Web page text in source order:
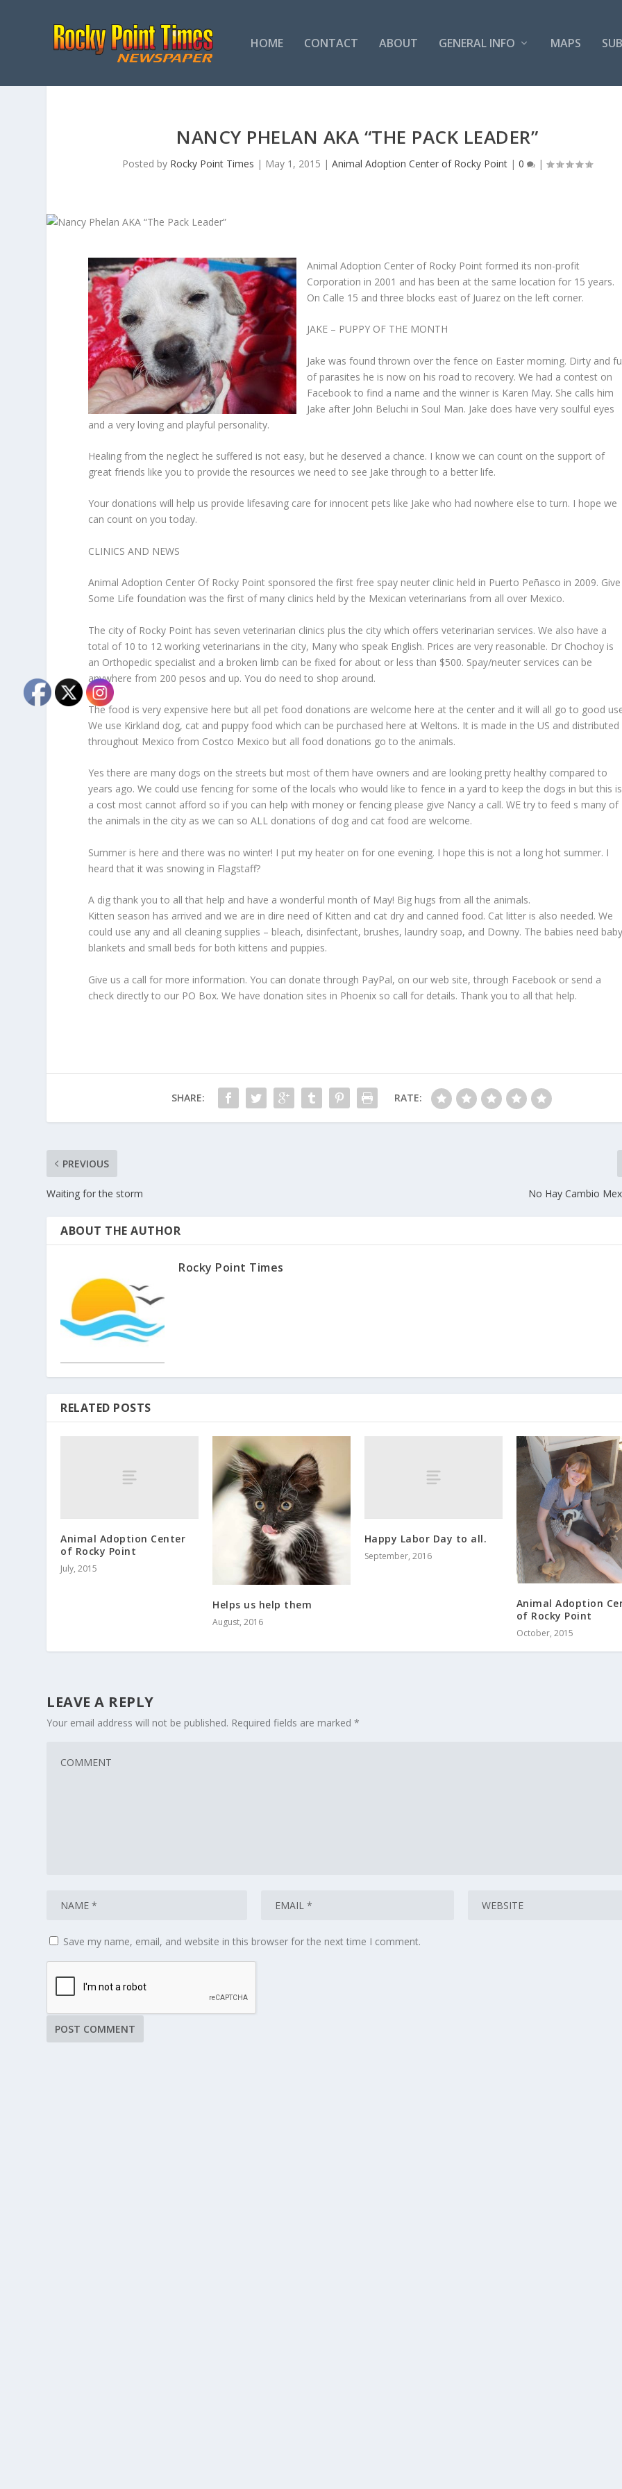
HOME CONTACT ABOUT GENERAL INFO MAPS
NANCY PHELAN AKA “THE PACK LEADER”
Posted by Rocky Point Times | May 1, 2015 |Animal Adoption Center of Rocky Point |0 |
Animal Adoption Center of Rocky Point formed its non-profit
Corporation in 2001 and has been at the same location for 15 years.
On Calle 15 and three blocks east of Juarez on the left corner.
JAKE – PUPPY OF THE MONTH
Jake was found thrown over the fence on Easter morning. Dirty and
of parasites he is now on his road to recovery. We had a contest on
Facebook to find a name and the winner is Karen May. She calls him
Jake after John Beluchi in Soul Man. Jake does have very soulful eyes
and a very loving and playful personality.
Healing from the neglect he suffered is not easy, but he deserved a chance. I know we can count on the support of
great friends like you to provide the resources we need to see Jake through to a better life.
Your donations will help us provide lifesaving care for innocent pets like Jake who had nowhere else to turn. I hope we
can count on you today.
CLINICS AND NEWS
Animal Adoption Center Of Rocky Point sponsored the first free spay neuter clinic held in Puerto Peñasco in 2009. Give
Some Life foundation was the first of many clinics held by the Mexican veterinarians from all over Mexico.
The city of Rocky Point has seven veterinarian clinics plus the city which offers veterinarian services. We also have a
total of 10 to 12 working veterinarians in the city, Many who speak English. Prices are very reasonable. Dr Chochoy is
an Orthopedic specialist and a broken limb can be fixed for about or less than $500. Spay/neuter services can be
anywhere from 200 pesos and up. You do need to shop around.
The food is very expensive here but all pet food donations are welcome here at the center and it will all go to good
We use Kirkland dog, cat and puppy food which can be purchased here at Weltons. It is made in the US and distributed
throughout Mexico from Costco Mexico but all food donations go to the animals.
Yes there are many dogs on the streets but most of them have owners and are looking pretty healthy compared to
years ago. We could use fencing for some of the locals who would like to fence in a yard to keep the dogs in but this is
a cost most cannot afford so if you can help with money or fencing please give Nancy a call. WE try to feed s many of
the animals in the city as we can so ALL donations of dog and cat food are welcome.
Summer is here and there was no winter! I put my heater on for one evening. I hope this is not a long hot summer. I
heard that it was snowing in Flagstaff?
A dig thank you to all that help and have a wonderful month of May! Big hugs from all the animals.
Kitten season has arrived and we are in dire need of Kitten and cat dry and canned food. Cat litter is also needed. We
could use any and all cleaning supplies – bleach, disinfectant, brushes, laundry soap, and Downy. The babies need
blankets and small beds for both kittens and puppies.
Give us a call for more information. You can donate through PayPal, on our web site, through Facebook or send a
check directly to our PO Box. We have donation sites in Phoenix so call for details. Thank you to all that help.
SHARE: RATE:
PREVIOUS
Waiting for the storm No Hay Cambio
ABOUT THE AUTHOR
Rocky Point Times
RELATED POSTS
Animal Adoption Center
of Rocky Point
July, 2015
Helps us help them
August, 2016
Happy Labor Day to all.
September, 2016
Animal Adoption
of Rocky Point
October, 2015
LEAVE A REPLY
Your email address will not be published. Required fields are marked*
Save my name, email, and website in this browser for the next time I comment.